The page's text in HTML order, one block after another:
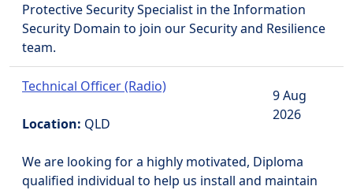
Protective Security Specialist in the Information
Security Domain to join our Security and Resilience
team.
Technical Officer (Radio)
Location: QLD
9 Aug
2026
We are looking for a highly motivated, Diploma
qualified individual to help us install and maintain